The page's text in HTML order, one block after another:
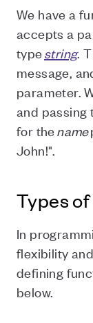
We have a
accepts a
typestring.
message,
parameter.
and passing
for thename
John!".
Types
In
flexibility
defining
below.